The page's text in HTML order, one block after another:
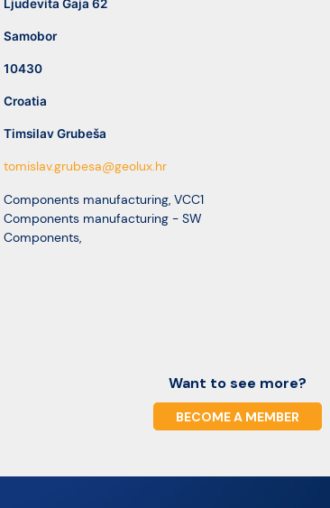
Ljudevita Gaja 62
Samobor
10430
Croatia
Timsilav Grubeša
tomislav.grubesa@geolux.hr
Components manufacturing, VCC1
Components manufacturing - SW
Components,
Want to see more?
BECOME A MEMBER